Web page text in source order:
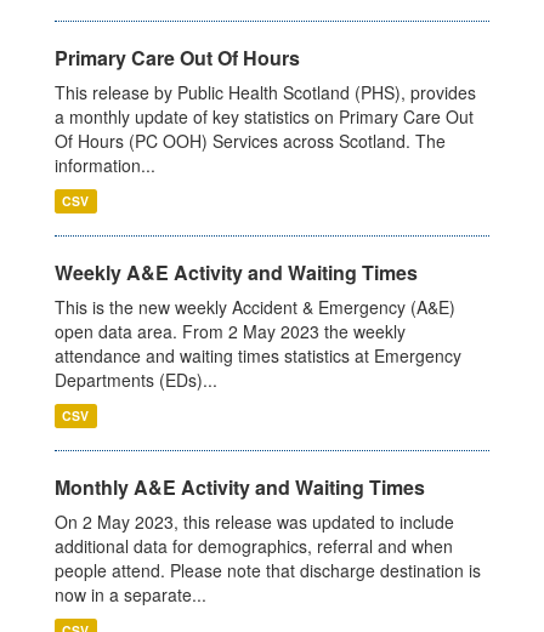
Primary Care Out Of Hours
This release by Public Health Scotland (PHS), provides
a monthly update of key statistics on Primary Care Out
Of Hours (PC OOH) Services across Scotland. The
information...
CSV
Weekly A&E Activity and Waiting Times
This is the new weekly Accident & Emergency (A&E)
open data area. From 2 May 2023 the weekly
attendance and waiting times statistics at Emergency
Departments (EDs)...
CSV
Monthly A&E Activity and Waiting Times
On 2 May 2023, this release was updated to include
additional data for demographics, referral and when
people attend. Please note that discharge destination is
now in a separate...